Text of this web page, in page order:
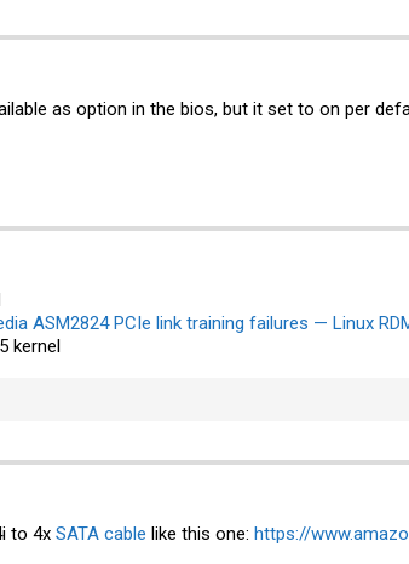
as option in the bios, but it set to on per
ASM2824 PCIe link training failures — Linux
kernel
to 4x SATA cable like this one: https://